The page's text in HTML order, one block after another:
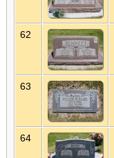
62
63
64